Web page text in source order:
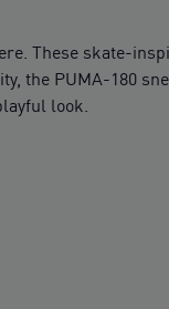
These skate-
the PUMA-180
look.